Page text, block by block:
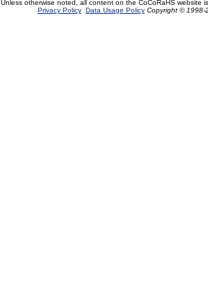
Unless otherwise noted, all content on the CoCoRaHS website
Privacy Policy Data Usage Policy Copyright © 1998-